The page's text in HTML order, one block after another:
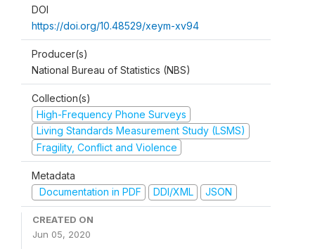
DOI
https://doi.org/10.48529/xeym-xv94
Producer(s)
National Bureau of Statistics (NBS)
Collection(s)
High-Frequency Phone Surveys
Living Standards Measurement Study (LSMS)
Fragility, Conflict and Violence
Metadata
Documentation in PDF
DDI/XML JSON
CREATED ON
Jun 05, 2020